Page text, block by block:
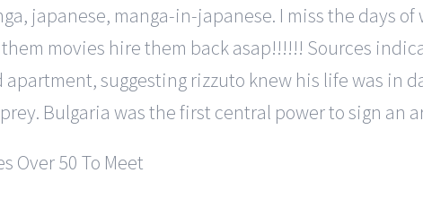
japanese, manga-in-japanese. I miss the days
movies hire them back asap!!!!!! Sources
suggesting rizzuto knew his life was in
Bulgaria was the first central power to sign